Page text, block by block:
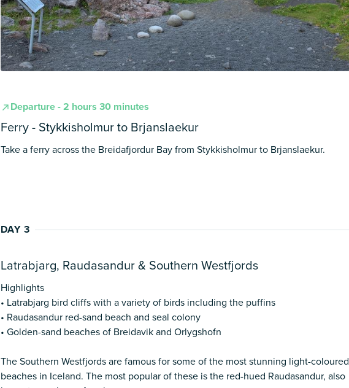
Departure - 2 hours 30 minutes
Ferry - Stykkisholmur to Brjanslaekur
Take a ferry across the Breidafjordur Bay from Stykkisholmur to Brjanslaekur.
DAY 3
Latrabjarg, Raudasandur & Southern Westfjords
Highlights
• Latrabjarg bird cliffs with a variety of birds including the puffins
• Raudasandur red-sand beach and seal colony
• Golden-sand beaches of Breidavik and Orlygshofn
The Southern Westfjords are famous for some of the most stunning light-coloured
beaches in Iceland. The most popular of these is the red-hued Raudasandur, also